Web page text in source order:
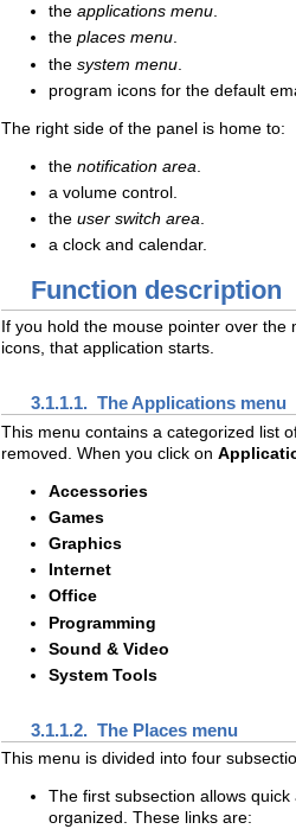
the applications menu
the places menu.
the system menu
program icons for the default
The right side of the panel is home to:
the notification area
a volume control.
the user switch area
a clock and calendar.
Function description
If you hold the mouse pointer over
icons, that application starts.
3.1.1.1. TheApplications menu
This menu contains a categorized list
removed. When you click on
Accessories
Games
Graphics
Internet
Office
Programming
Sound & Video
System Tools
3.1.1.2. The Places menu
This menu is divided into four
The first subsection allows
organized. These links are: